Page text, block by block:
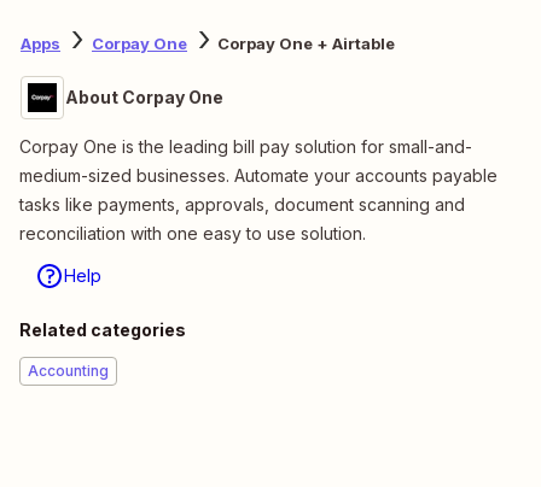
Apps Corpay One Corpay One + Airtable
About Corpay One
Corpay One is the leading bill pay solution for small-and-
medium-sized businesses. Automate your accounts payable
tasks like payments, approvals, document scanning and
reconciliation with one easy to use solution.
Help
Related categories
Accounting